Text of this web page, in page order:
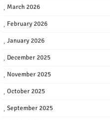
March 2026
February 2026
January 2026
December 2025
November 2025
October 2025
September 2025